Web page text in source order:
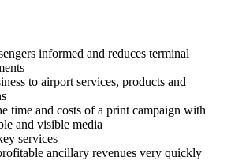
informed and reduces terminal
to airport services, products and
time and costs of a print campaign with
and visible media
services
ancillary revenues very quickly